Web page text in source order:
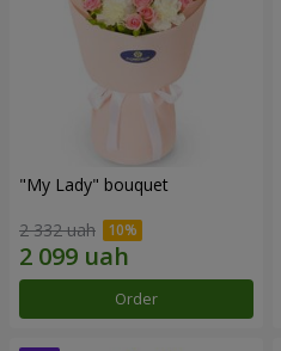
"My Lady" bouquet
2 332 uah
Order